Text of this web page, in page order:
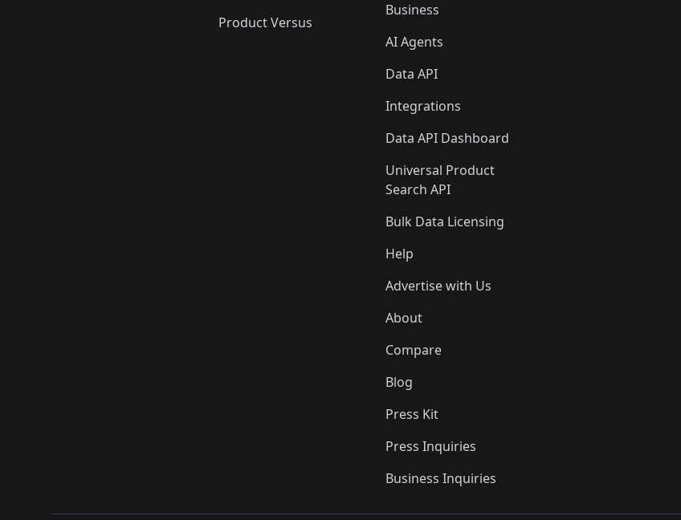
Product Versus
Business
AI Agents
Data API
Integrations
Data API Dashboard
Universal Product
Search API
Bulk Data Licensing
Help
Advertise with Us
About
Compare
Blog
Press Kit
Press Inquiries
Business Inquiries